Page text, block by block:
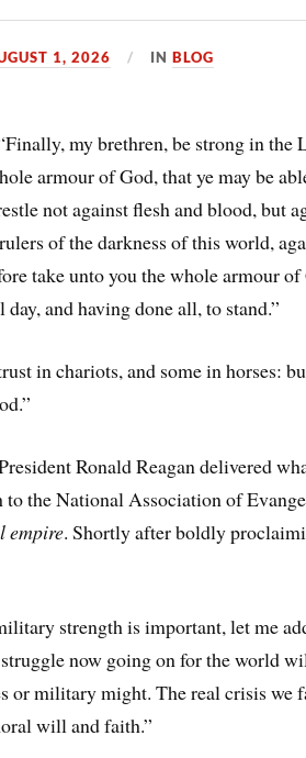
1, 2026 INBLOG
my brethren, be strong in the
armour of God, that ye may be
not against flesh and blood, but
of the darkness of this world,
take unto you the whole armour
and having done all, to stand.”
in chariots, and some in horses:
Ronald Reagan delivered
the National Association of
empire. Shortly after boldly
strength is important, let me
now going on for the world
or military might. The real crisis we
will and faith.”